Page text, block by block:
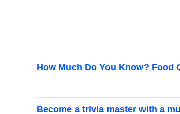
How Much Do You Know?
Become a trivia master with a